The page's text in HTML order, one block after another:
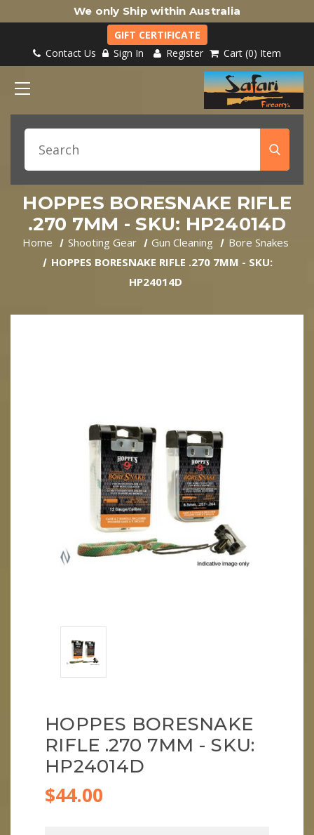
We only Ship within Australia
GIFT CERTIFICATE
Contact Us
Sign In Register Cart 0 Item
HOPPES BORESNAKE RIFLE
.270 7MM - SKU: HP24014D
Home Shooting Gear Gun Cleaning
Bore Snakes
HOPPES BORESNAKE RIFLE .270 7MM - SKU:
HP24014D
HOPPES BORESNAKE
RIFLE .270 7MM - SKU:
HP24014D
$44.00